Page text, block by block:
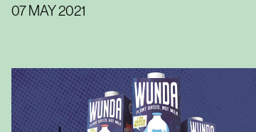
07 MAY 2021